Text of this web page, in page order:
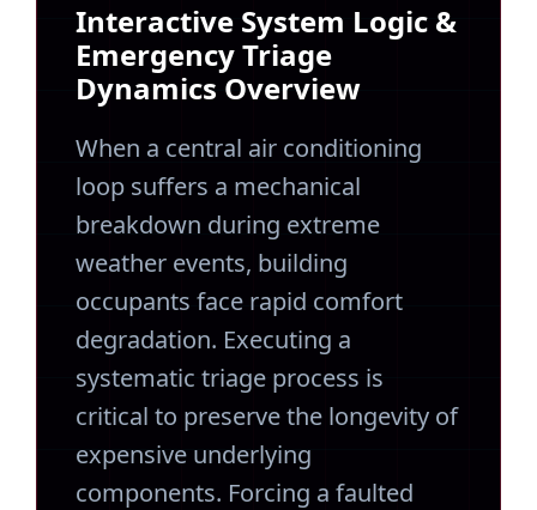
Interactive System Logic &
Emergency Triage
Dynamics Overview
When a central air conditioning
loop suffers a mechanical
breakdown during extreme
weather events, building
occupants face rapid comfort
degradation. Executing a
systematic triage process is
critical to preserve the longevity of
expensive underlying
components. Forcing a faulted